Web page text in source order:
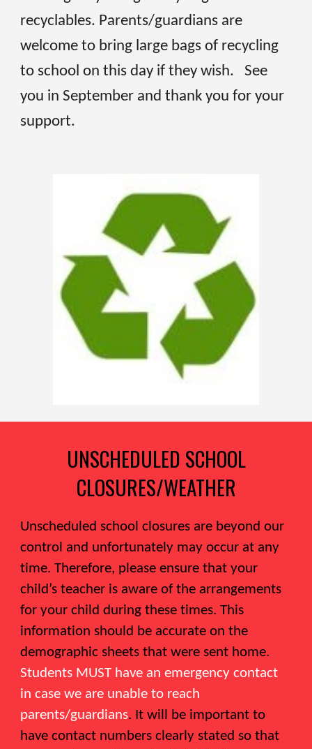
recyclables. Parents/guardians are
welcome to bring large bags of recycling
to school on this day if they wish. See
you in September and thank you for your
support.
UNSCHEDULED SCHOOL
CLOSURES/WEATHER
Unscheduled school closures are beyond our
control and unfortunately may occur at any
time. Therefore, please ensure that your
child’s teacher is aware of the arrangements
for your child during these times. This
information should be accurate on the
demographic sheets that were sent home.
Students MUST have an emergency contact
in case we are unable to reach
parents/guardians. It will be important to
have contact numbers clearly stated so that